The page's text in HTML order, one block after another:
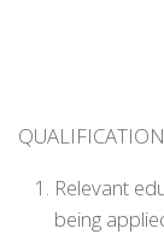
Relevant
being